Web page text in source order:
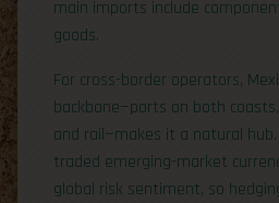
main imports include
goods.
For cross-border operators,
backbone—ports on both
and rail—makes it a natural
traded emerging-market
global risk sentiment, so